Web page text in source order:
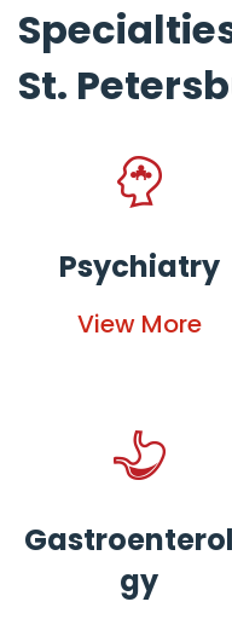
St.
Psychiatry
View More
gy